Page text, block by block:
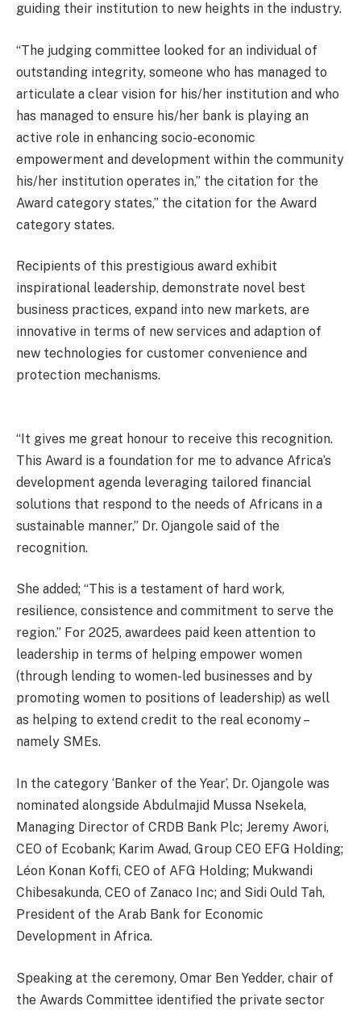
guiding their institution to new heights in the industry.
“The judging committee looked for an individual of
outstanding integrity, someone who has managed to
articulate a clear vision for his/her institution and who
has managed to ensure his/her bank is playing an
active role in enhancing socio-economic
empowerment and development within the community
his/her institution operates in,” the citation for the
Award category states,” the citation for the Award
category states.
Recipients of this prestigious award exhibit
inspirational leadership, demonstrate novel best
business practices, expand into new markets, are
innovative in terms of new services and adaption of
new technologies for customer convenience and
protection mechanisms.
“It gives me great honour to receive this recognition.
This Award is a foundation for me to advance Africa’s
development agenda leveraging tailored financial
solutions that respond to the needs of Africans in a
sustainable manner,” Dr. Ojangole said of the
recognition.
She added; “This is a testament of hard work,
resilience, consistence and commitment to serve the
region.” For 2025, awardees paid keen attention to
leadership in terms of helping empower women
(through lending to women-led businesses and by
promoting women to positions of leadership) as well
as helping to extend credit to the real economy –
namely SMEs.
In the category ‘Banker of the Year’, Dr. Ojangole was
nominated alongside Abdulmajid Mussa Nsekela,
Managing Director of CRDB Bank Plc; Jeremy Awori,
CEO of Ecobank; Karim Awad, Group CEO EFG Holding;
Léon Konan Koffi, CEO of AFG Holding; Mukwandi
Chibesakunda, CEO of Zanaco Inc; and Sidi Ould Tah,
President of the Arab Bank for Economic
Development in Africa.
Speaking at the ceremony, Omar Ben Yedder, chair of
the Awards Committee identified the private sector